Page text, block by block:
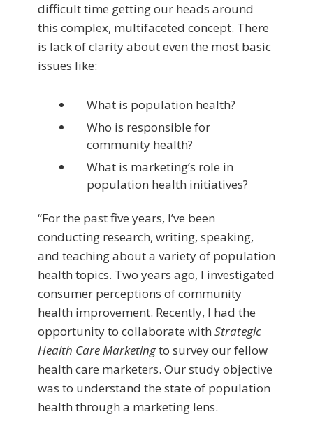
difficult time getting our heads around
this complex, multifaceted concept. There
is lack of clarity about even the most basic
issues like:
What is population health?
Who is responsible for
community health?
What is marketing’s role in
population health initiatives?
“For the past five years, I’ve been
conducting research, writing, speaking,
and teaching about a variety of population
health topics. Two years ago, I investigated
consumer perceptions of community
health improvement. Recently, I had the
opportunity to collaborate with Strategic
Health Care Marketingto survey our fellow
health care marketers. Our study objective
was to understand the state of population
health through a marketing lens.